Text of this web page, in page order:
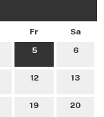
Fr
Sa
5 6
12 13
19 20